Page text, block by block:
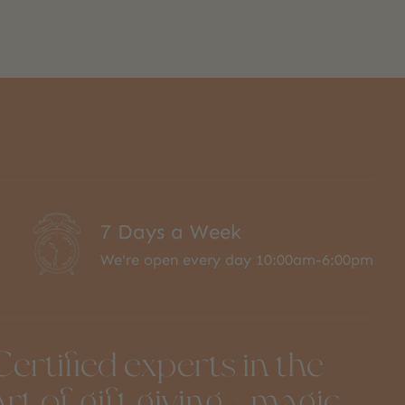
7 Days a Week
We're open every day 10:00am-6:00pm
experts in the